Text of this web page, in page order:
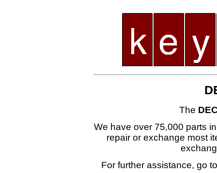
The
We have over 75,000 parts
repair or exchange most
For further assistance, go